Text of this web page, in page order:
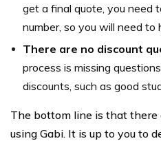
get a final quote, you need
number, so you will need to
There are no discount
process is missing
discounts, such as good
The bottom line is that there
using Gabi. It is up to you to